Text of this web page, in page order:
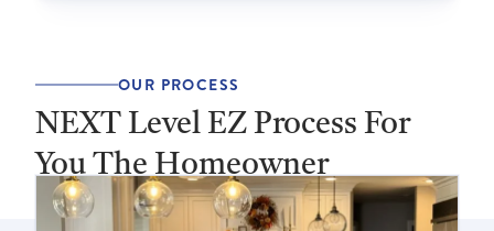
OUR PROCESS
NEXT Level EZ Process For
You The Homeowner